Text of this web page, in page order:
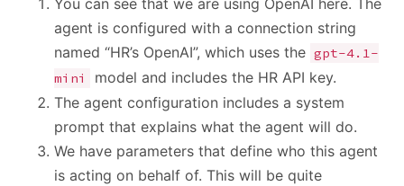
You can see that we are using OpenAI here. The
agent is configured with a connection string
named “HR’s OpenAI”, which uses the gpt-4.1-
mini
model and includes the HR API key.
The agent configuration includes a system
prompt that explains what the agent will do.
We have parameters that define who this agent
is acting on behalf of. This will be quite